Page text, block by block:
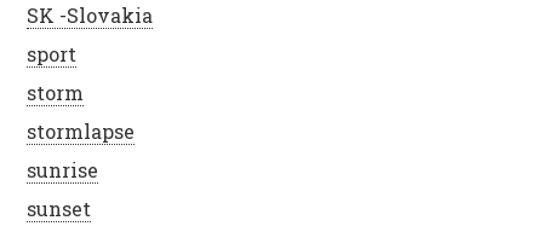
SK -Slovakia
sport
storm
stormlapse
sunrise
sunset